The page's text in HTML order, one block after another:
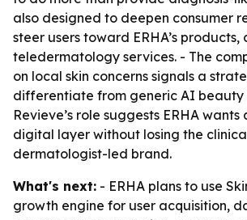
also designed to deepen consumer
steer users toward ERHA’s products,
teledermatology services. - The
on local skin concerns signals a
differentiate from generic AI beauty
Revieve’s role suggests ERHA wants
digital layer without losing the
dermatologist-led brand.
What's next: - ERHA plans to use
growth engine for user acquisition,